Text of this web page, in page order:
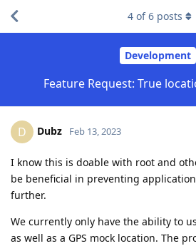
Development
Feature Request: True
4 of6 posts
D Dubz Feb 13, 2023
I know this is doable with root and
be beneficial in preventing
further.
We currently only have the ability to
as well as a GPS mock location. The